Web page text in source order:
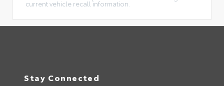
current vehicle recall information.
Stay Connected